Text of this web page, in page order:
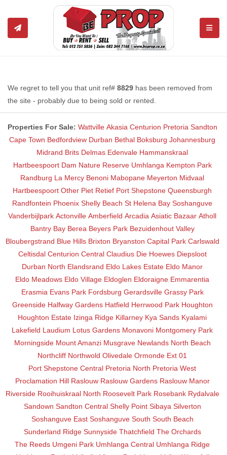
We regret to tell you that unit ref# 8829 has been removed from
the site - probably due to being sold or rented.
Properties For Sale: Wattville Akasia Centurion Pretoria Sandton
Cape Town Bedfordview Durban Bethal Boksburg Johannesburg
Midrand Brits Delmas Edenvale Hammanskraal
Hartbeespoort Dam Nature Reserve Umhlanga Kempton Park
Randburg La Mercy Benoni Mabopane Meyerton Midvaal
Hartbeespoort Other Piet Retief Port Shepstone Queensburgh
Randfontein Phoenix Shelly Beach St Helena Bay Soshanguve
Vanderbijlpark Actonville Amberfield Arcadia Asiatic Bazaar Atholl
Bantry Bay Berea Beyers Park Bezuidenhout Valley
Bloubergstrand Blue Hills Brixton Bryanston Capital Park Carlswald
Celtisdal Centurion Central Claudius Die Hoewes Diepsloot
Durban North Elandsrand Eldo Lakes Estate Eldo Manor
Eldo Meadows Eldo Village Eldoglen Eldoraigne Emmarentia
Erasmia Evans Park Fordsburg Gerardsville Grassy Park
Greenside Halfway Gardens Hatfield Herrwood Park Houghton
Houghton Estate Izinga Ridge Killarney Kya Sands Kyalami
Lakefield Laudium Lotus Gardens Monavoni Montgomery Park
Morningside Mount Amanzi Musgrave Newlands North Beach
Northcliff Northwold Olivedale Ormonde Ext 01
Port Shepstone Central Pretoria North Pretoria West
Proclamation Hill Raslouw Raslouw Gardens Raslouw Manor
Riverside Rooihuiskraal North Roosevelt Park Rosebank Rydalvale
Sandown Sandton Central Shelly Point Sibaya Silverton
Soshanguve East Soshanguve South South Beach
Sunderland Ridge Sunnyside Thatchfield The Orchards
The Reeds Umgeni Park Umhlanga Central Umhlanga Ridge